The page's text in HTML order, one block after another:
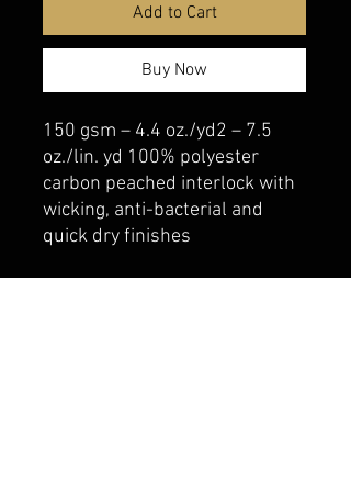
Add to Cart
Buy Now
150 gsm – 4.4 oz./yd2 – 7.5
oz./lin. yd 100% polyester
carbon peached interlock with
wicking, anti-bacterial and
quick dry finishes